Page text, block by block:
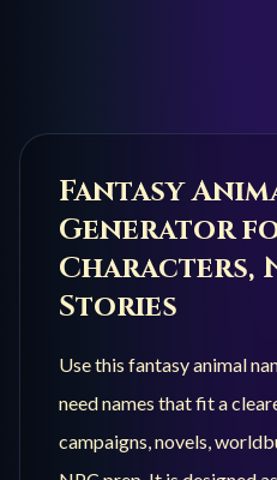
Fantasy
Generator
Characters,
Stories
Use this fantasy animal
need names that fit a
campaigns, novels,